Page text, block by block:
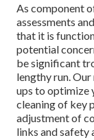
As component
assessments
that it is
potential
be significant
lengthy run.
ups to optimize
cleaning of key
adjustment of
links and